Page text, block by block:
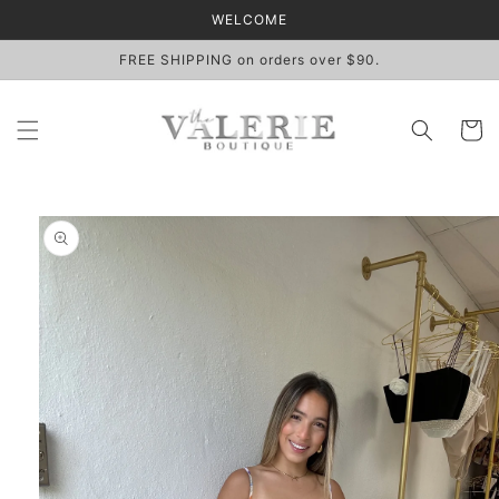
WELCOME
FREE SHIPPING on orders over $90.
Cart
Skip to
product
information